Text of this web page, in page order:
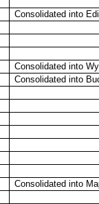
Consolidated into
Consolidated into
Consolidated into
Consolidated into